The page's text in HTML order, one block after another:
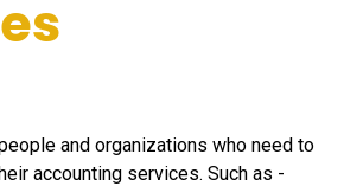
and organizations who need to
accounting services. Such as -